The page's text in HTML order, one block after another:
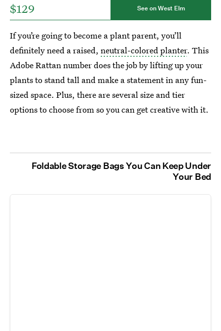
$129 See on West Elm
If you’re going to become a plant parent, you’ll
definitely need a raised, neutral-colored planter. This
Adobe Rattan number does the job by lifting up your
plants to stand tall and make a statement in any fun-
sized space. Plus, there are several size and tier
options to choose from so you can get creative with it.
Foldable Storage Bags You Can Keep Under
Your Bed